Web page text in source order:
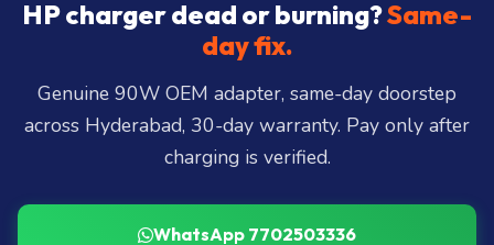
City, Madhapur, Gachibowli, Kondapur, Kukatpally,
Miyapur, Ameerpet, Dilsukhnagar, Mehdipatnam,
LB Nagar, Uppal, and 25+ more
HP charger dead or burning?Same-
day fix.
Genuine 90W OEM adapter, same-day doorstep
across Hyderabad, 30-day warranty. Pay only after
charging is verified.
WhatsApp 7702503336